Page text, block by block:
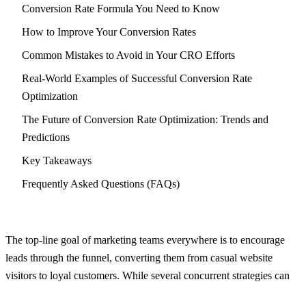
Conversion Rate Formula You Need to Know
How to Improve Your Conversion Rates
Common Mistakes to Avoid in Your CRO Efforts
Real-World Examples of Successful Conversion Rate
Optimization
The Future of Conversion Rate Optimization: Trends and
Predictions
Key Takeaways
Frequently Asked Questions (FAQs)
The top-line goal of marketing teams everywhere is to encourage
leads through the funnel, converting them from casual website
visitors to loyal customers. While several concurrent strategies can